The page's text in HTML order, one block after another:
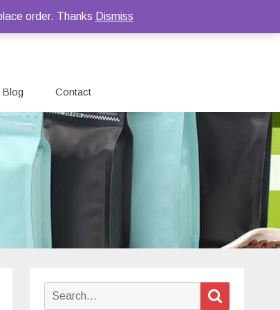
Blog Contact
Search
order. Thanks Dismiss